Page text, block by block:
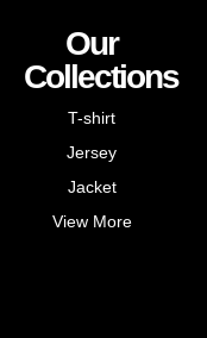
Our
Collections
T-shirt
Jersey
Jacket
View More